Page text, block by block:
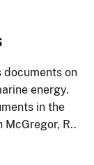
documents on
energy.
in the
R..